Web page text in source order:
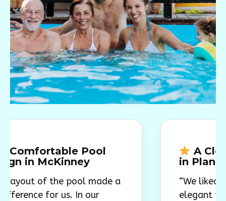
Pool
the pool made a
for us. In our
A Clean,
in Plano
“We liked how
elegant the pool